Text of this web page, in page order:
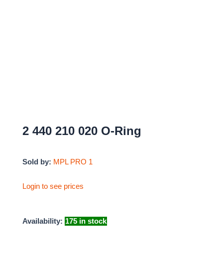
2 440 210 020 O-Ring
Sold by: MPL PRO 1
Login to see prices
Availability: 175 in stock